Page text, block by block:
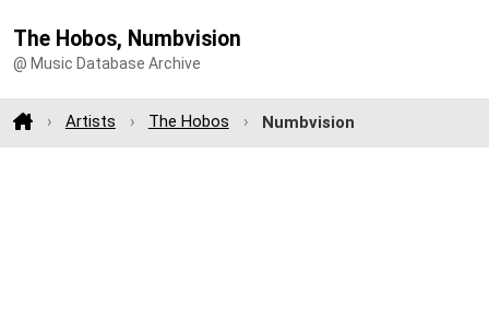
The Hobos, Numbvision
@ Music Database Archive
Artists The Hobos Numbvision